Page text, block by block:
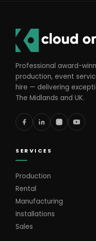
Professional award-
production, event
hire — delivering
The Midlands and UK.
SERVICES
Production
Rental
Manufacturing
Installations
Sales